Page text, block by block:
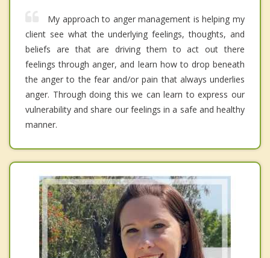
My approach to anger management is helping my
client see what the underlying feelings, thoughts, and
beliefs are that are driving them to act out there
feelings through anger, and learn how to drop beneath
the anger to the fear and/or pain that always underlies
anger. Through doing this we can learn to express our
vulnerability and share our feelings in a safe and healthy
manner.